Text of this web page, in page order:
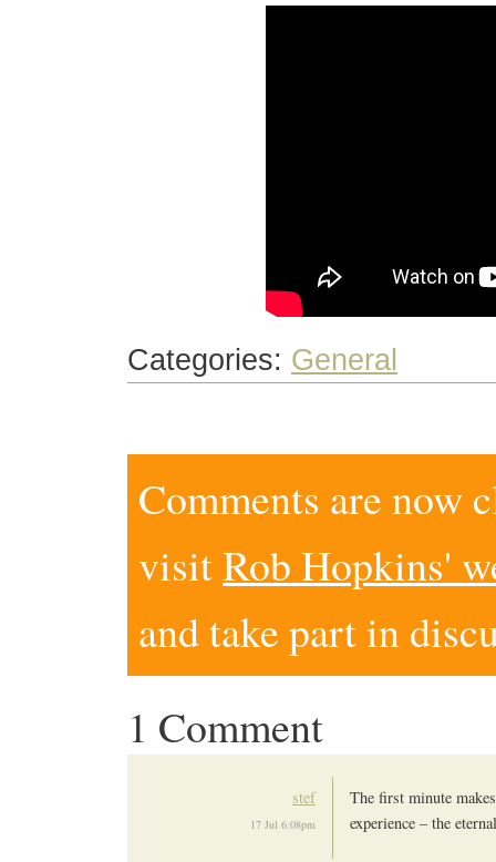
Categories: General
Comments are now
visitRob Hopkins'
and take part in
1 Comment
stef
17 Jul 6:08pm
The first minute
experience – the